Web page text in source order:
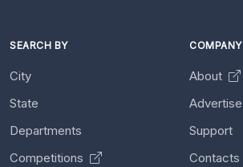
SEARCH BY
City
State
Departments
Competitions
COMPANY
About
Advertise
Support
Contacts